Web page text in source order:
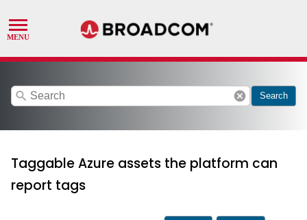
search cancel Search
Taggable Azure assets the platform can
report tags